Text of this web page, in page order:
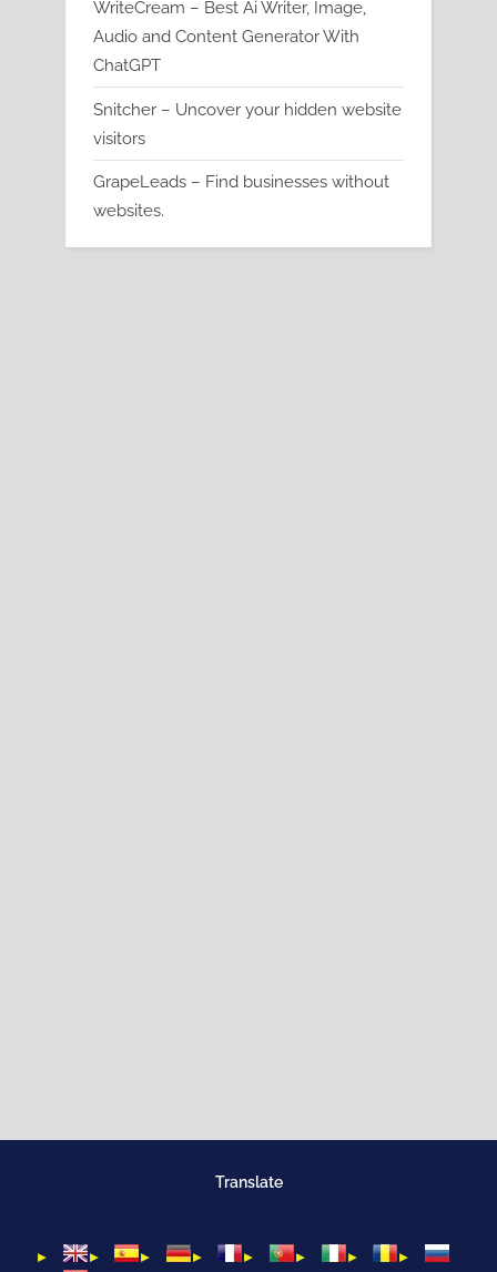
WriteCream – Best Ai Writer, Image,
Audio and Content Generator With
ChatGPT
Snitcher – Uncover your hidden website
visitors
GrapeLeads – Find businesses without
websites.
Translate